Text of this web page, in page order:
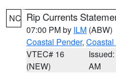
NC Rip Currents
07:00 PM by ILM (ABW)
Coastal Pender,
VTEC# 16
(NEW)
AM